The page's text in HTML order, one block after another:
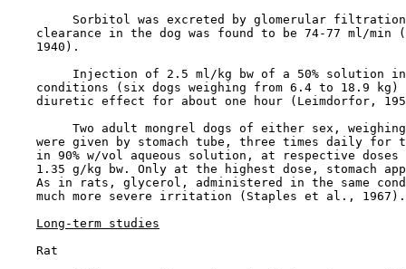
Sorbitol was excreted by glomerular
clearance in the dog was found to be 74-77 ml/min
    1940).
Injection of 2.5 ml/kg bw of a 50% solution
conditions (six dogs weighing from 6.4 to 18.9 kg)
diuretic effect for about one hour (Leimdorfor,
Two adult mongrel dogs of either sex,
were given by stomach tube, three times daily for
in 90% w/vol aqueous solution, at respective doses
1.35 g/kg bw. Only at the highest dose, stomach
As in rats, glycerol, administered in the same
    much more severe irritation (Staples et al., 1967).
Long-term studies
    Rat